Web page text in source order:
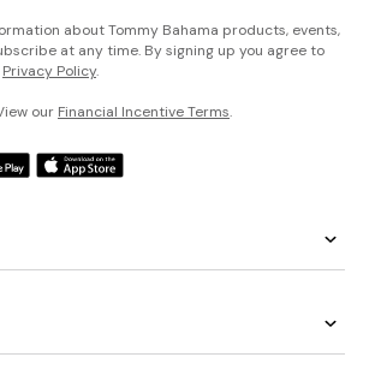
about Tommy Bahama products, events,
at any time. By signing up you agree to
Privacy Policy.
our Financial Incentive Terms.